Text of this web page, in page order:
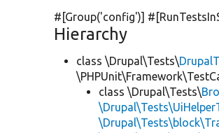
#[Group('config')]
Hierarchy
class \Drupal\Tests\
class \Drupal\Tests\